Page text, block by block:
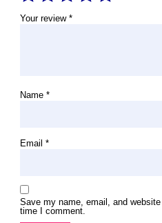
Your review *
Name *
Email *
Save my name, email, and
time I comment.